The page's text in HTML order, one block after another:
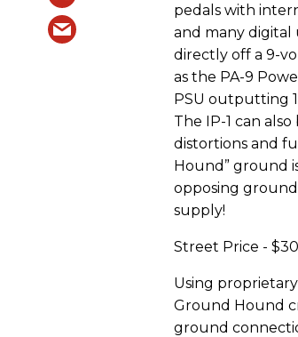
pedals with
and many digital
directly off a 9-
as the PA-9
PSU outputting
The IP-1 can
distortions and
Hound” ground
opposing
supply!
Street Price -
Using
Ground Hound
ground